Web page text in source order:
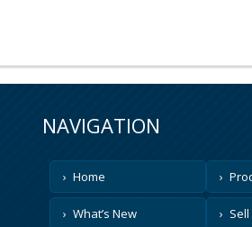
NAVIGATION
Home
What’s New